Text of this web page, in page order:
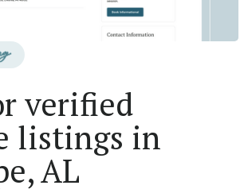
verified
listings in
AL